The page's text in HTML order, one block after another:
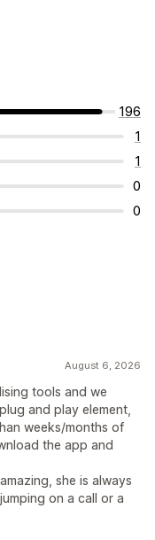
196
1
1
0
0
August 6, 2026
tools and we
and play element,
weeks/months of
the app and
she is always
on a call or a